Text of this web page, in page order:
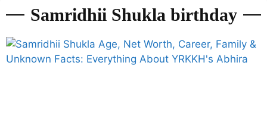
Samridhii Shukla birthday